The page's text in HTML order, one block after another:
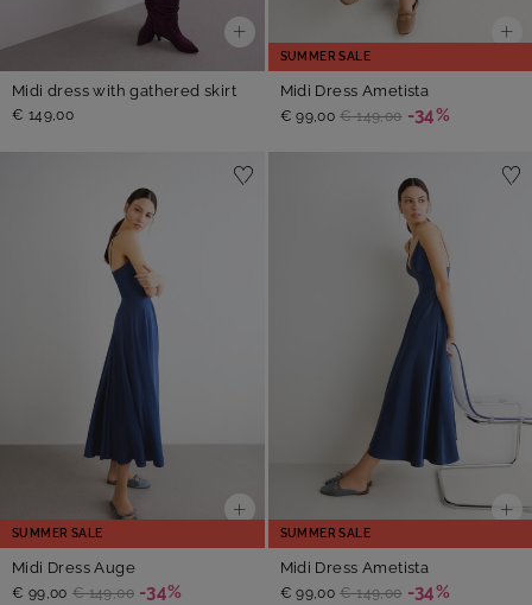
Midi dress with gathered skirt
€ 149,00
SUMMER SALE
Midi Dress Ametista
€ 99,00 € 149,00 -34%
SUMMER SALE
Midi Dress Auge
€ 99,00 € 149,00 -34%
SUMMER SALE
Midi Dress Ametista
€ 99,00 € 149,00 -34%